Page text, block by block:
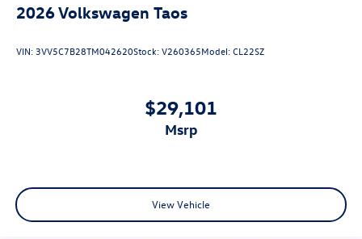
2026Volkswagen Taos
VIN: 3VV5C7B28TM042620Stock:V260365Model:CL22SZ
$29,101
msrp
View Vehicle